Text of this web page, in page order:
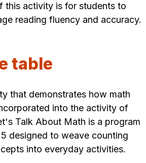
this activity is for students to
reading fluency and accuracy.
table
that demonstrates how math
into the activity of
Talk About Math is a program
designed to weave counting
into everyday activities.